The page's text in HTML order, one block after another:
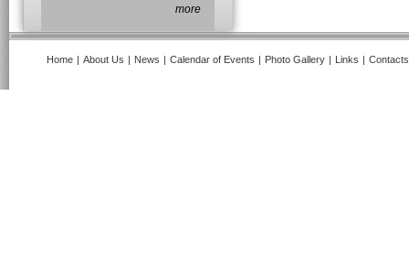
more
Home | About Us | News | Calendar of Events | Photo Gallery | Links | Contacts